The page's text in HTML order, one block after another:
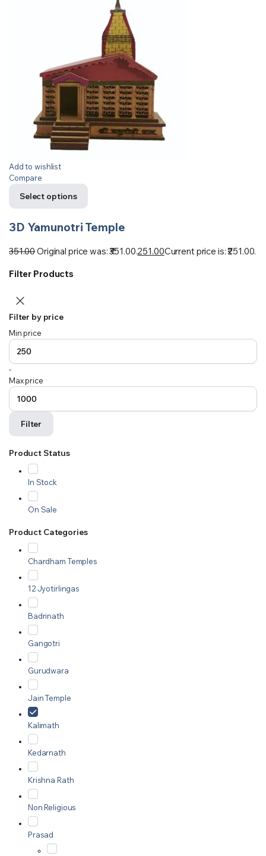
Add to wishlist
Compare
Select options
3D Yamunotri Temple
351.00Original price was: ₹351.00.251.00Current price is: ₹251.00.
Filter Products
Filter by price
Min price
-
Max price
Filter
Product Status
In Stock
On Sale
Product Categories
Chardham Temples
12 Jyotirlingas
Badrinath
Gangotri
Gurudwara
Jain Temple
Kalimath
Kedarnath
Krishna Rath
Non Religious
Prasad